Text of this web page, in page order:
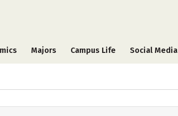
Majors Campus Life Social Media